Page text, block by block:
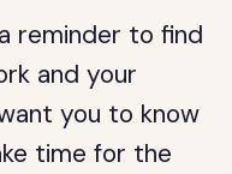
reminder to find
and your
you to know
time for the